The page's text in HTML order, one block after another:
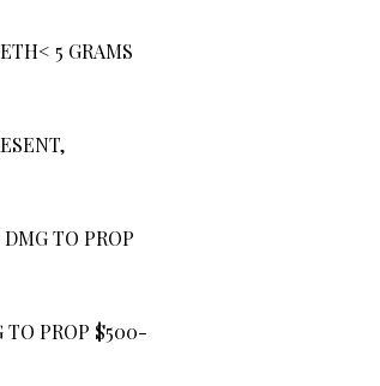
5 GRAMS
TO PROP
TO PROP $500-